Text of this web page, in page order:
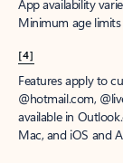
App availability
Minimum age
[4]
Features apply to
@hotmail.com,
available in
Mac, and iOS and